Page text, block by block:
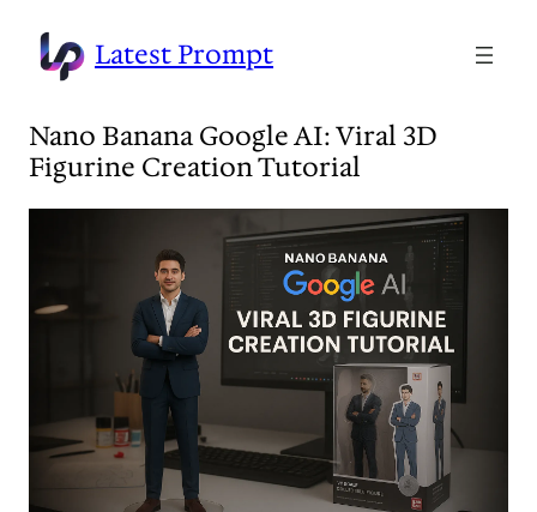
content
Latest Prompt
Nano Banana Google AI: Viral 3D
Figurine Creation Tutorial